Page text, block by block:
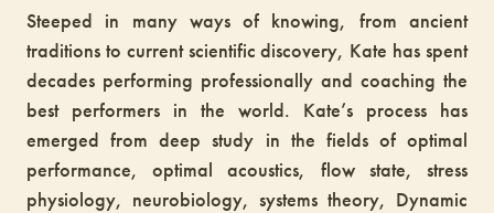
Steeped in many ways of knowing, from ancient
traditions to current scientific discovery, Kate has spent
decades performing professionally and coaching the
best performers in the world. Kate’s process has
emerged from deep study in the fields of optimal
performance, optimal acoustics, flow state, stress
physiology, neurobiology, systems theory, Dynamic